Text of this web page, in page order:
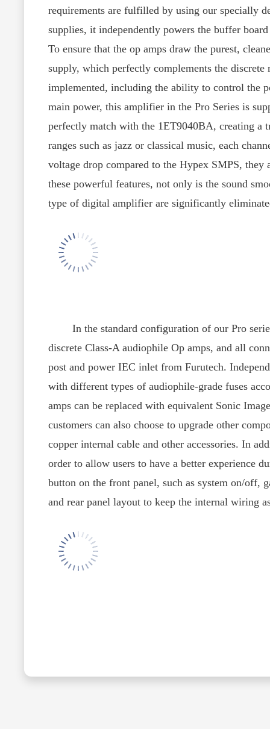
requirements are fulfilled by using our specially
supplies, it independently powers the buffer
To ensure that the op amps draw the purest,
supply, which perfectly complements the
implemented, including the ability to control the
main power, this amplifier in the Pro Series is
perfectly match with the 1ET9040BA, creating a
ranges such as jazz or classical music, each
voltage drop compared to the Hypex SMPS, they
these powerful features, not only is the sound
type of digital amplifier are significantly
In the standard configuration of our Pro
discrete Class-A audiophile Op amps, and all
post and power IEC inlet from Furutech.
with different types of audiophile-grade fuses
amps can be replaced with equivalent Sonic
customers can also choose to upgrade other
copper internal cable and other accessories. In
order to allow users to have a better experience
button on the front panel, such as system on/
and rear panel layout to keep the internal wiring